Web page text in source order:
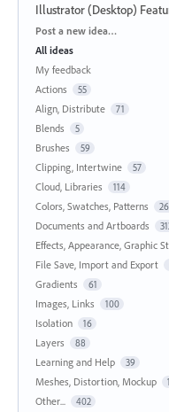
Illustrator (Desktop)
Categories
Post a new idea…
All ideas
My feedback
Actions
55
Align, Distribute 71
Blends 5
Brushes 59
Clipping, Intertwine 57
Cloud, Libraries 114
Colors, Swatches, Patterns
Documents and Artboards
Effects, Appearance, Graphic
File Save, Import and Export
Gradients 61
Images, Links 100
Isolation 16
Layers 88
Learning and Help 39
Meshes, Distortion, Mockup
Other... 402